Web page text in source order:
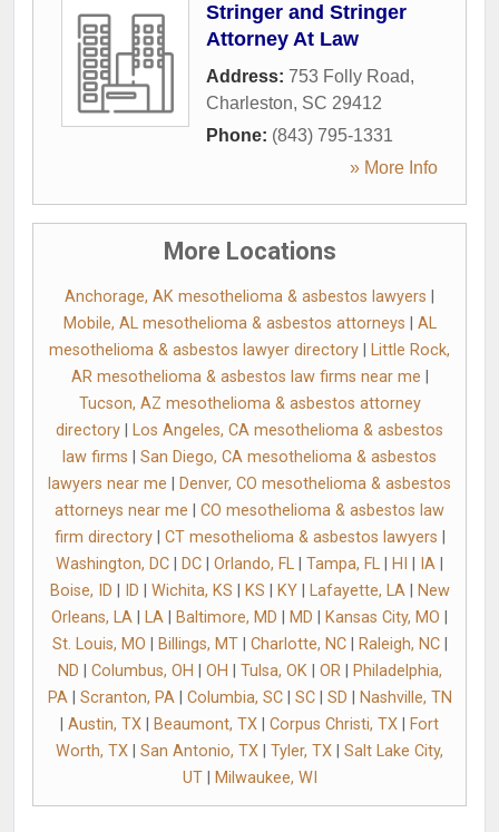
Stringer and Stringer
Attorney At Law
Address: 753 Folly Road,
Charleston, SC 29412
Phone: (843) 795-1331
» More Info
More Locations
Anchorage, AK mesothelioma & asbestos lawyers
Mobile, AL mesothelioma & asbestos attorneys
AL
mesothelioma & asbestos lawyer directory
Little Rock,
AR mesothelioma & asbestos law firms near me
Tucson, AZ mesothelioma & asbestos attorney
directory
Los Angeles, CA mesothelioma & asbestos
law firms
San Diego, CA mesothelioma & asbestos
lawyers near me
Denver, CO mesothelioma & asbestos
attorneys near me
CO mesothelioma & asbestos law
firm directory| CT mesothelioma & asbestos lawyers
Washington, DC
DC Orlando, FL Tampa, FL HI IA
Boise, ID
ID Wichita, KS KS KY| Lafayette, LA|
New
Orleans, LA
LA Baltimore, MD MD Kansas City, MO
St. Louis, MO
Billings, MT| Charlotte, NC| Raleigh, NC|
ND
Columbus, OH OH Tulsa, OK| OR|
Philadelphia,
PA| Scranton, PA| Columbia, SC| SC| SD
Nashville, TN
Austin, TX Beaumont, TX Corpus Christi, TX
Fort
Worth, TX
San Antonio, TX Tyler, TX
Salt Lake City,
UT| Milwaukee, WI